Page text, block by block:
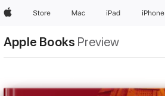
AppleStore Mac iPad iPhone
Apple Books Preview